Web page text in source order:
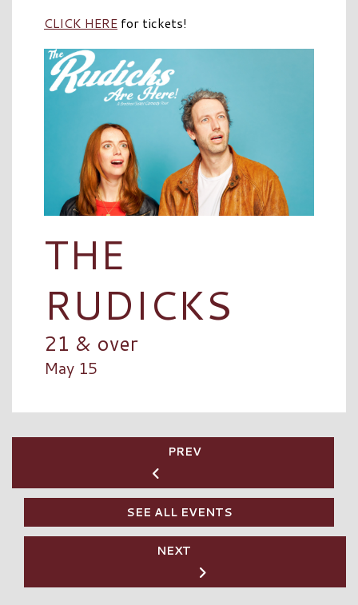
CLICK HERE for tickets!
THE
RUDICKS
21 & over
May 15
PREV
SEE ALL EVENTS
NEXT